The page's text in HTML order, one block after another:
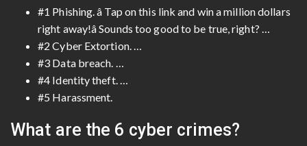
#1 Phishing. â Tap on this link and win a million dollars
right away!â Sounds too good to be true, right? …
#2 Cyber Extortion. …
#3 Data breach. …
#4 Identity theft. …
#5 Harassment.
What are the 6 cyber crimes?